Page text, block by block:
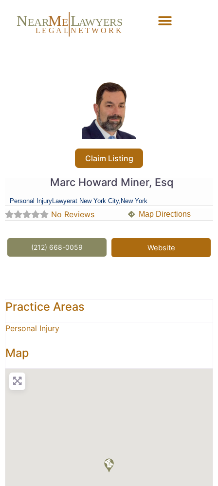
NEARME LAWYERS
L EG AL NETW ORK
Claim Listing
Marc Howard Miner, Esq
Personal InjuryLawyerat New York City, New York
No Reviews Map Directions
(212) 668-0059 Website
Practice Areas
Personal Injury
Map